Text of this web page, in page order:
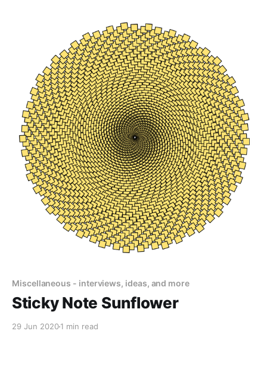
Miscellaneous - interviews, ideas, and more
Sticky Note Sunflower
29 Jun 20201 min read